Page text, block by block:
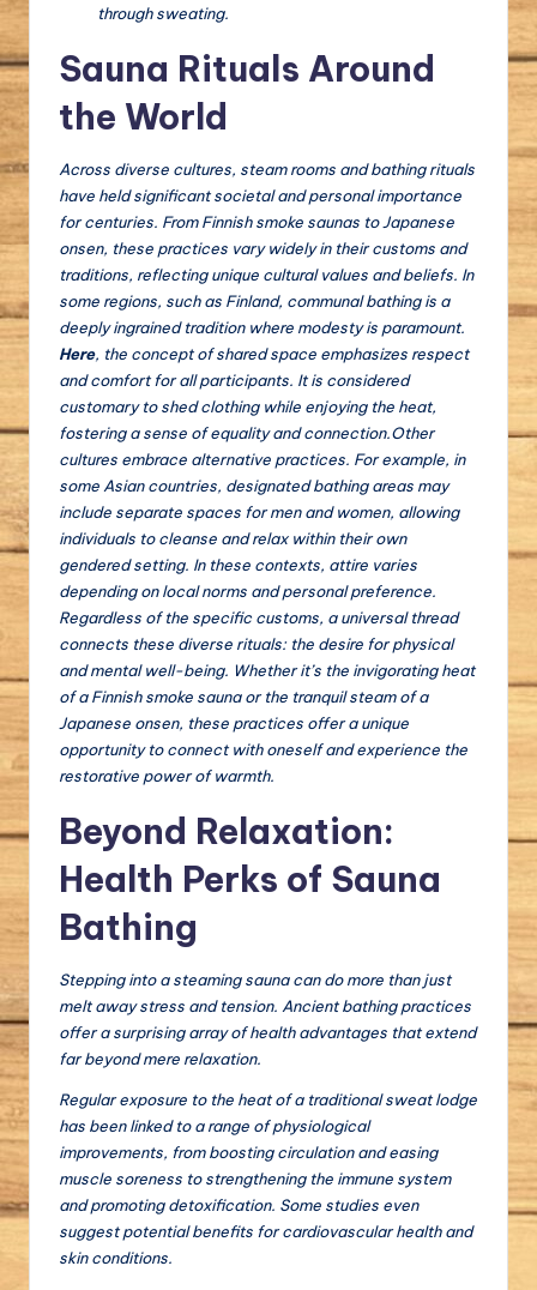
through sweating.
Sauna Rituals Around
the World
Across diverse cultures, steam rooms and bathing rituals
have held significant societal and personal importance
for centuries. From Finnish smoke saunas to Japanese
onsen, these practices vary widely in their customs and
traditions, reflecting unique cultural values and beliefs. In
some regions, such as Finland, communal bathing is a
deeply ingrained tradition where modesty is paramount.
Here, the concept of shared space emphasizes respect
and comfort for all participants. Itis considered
customary to shed clothing while enjoying the heat,
fostering a sense of equality and connection.Other
cultures embrace alternative practices. For example, in
some Asian countries, designated bathing areas may
include separate spaces for men and women, allowing
individuals to cleanse and relax within their own
gendered setting. In these contexts, attire varies
depending on local norms and personal preference.
Regardless of the specific customs, a universal thread
connects these diverse rituals: the desire for physical
and mental well-being. Whether it’s the invigorating heat
of a Finnish smoke sauna or the tranquil steam of a
Japanese onsen, these practices offer a unique
opportunity to connect with oneself and experience the
restorative power of warmth.
Beyond Relaxation:
Health Perks of Sauna
Bathing
Stepping into a steaming sauna can do more than just
melt away stress and tension. Ancient bathing practices
offer a surprising array of health advantages that extend
far beyond mere relaxation.
Regular exposure to the heat of a traditional sweat lodge
has been linked to a range of physiological
improvements, from boosting circulation and easing
muscle soreness to strengthening the immune system
and promoting detoxification. Some studies even
suggest potential benefits for cardiovascular health and
skin conditions.